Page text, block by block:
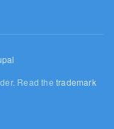
Read thetrademark